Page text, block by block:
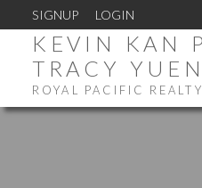
SIGNUP LOGIN
KEVIN KAN
TRACY
ROYAL PACIFIC